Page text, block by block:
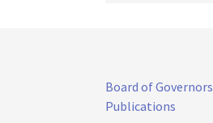
Board of Governors
Publications